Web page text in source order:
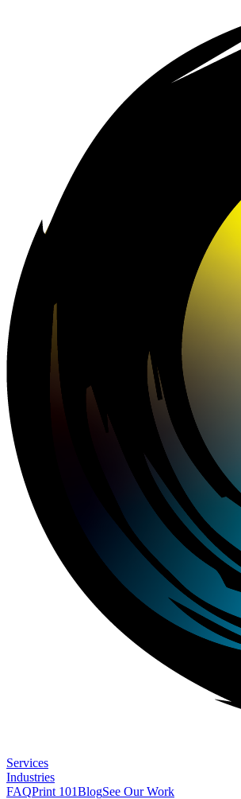
Services
Industries
FAQPrint 101BlogSee Our Work